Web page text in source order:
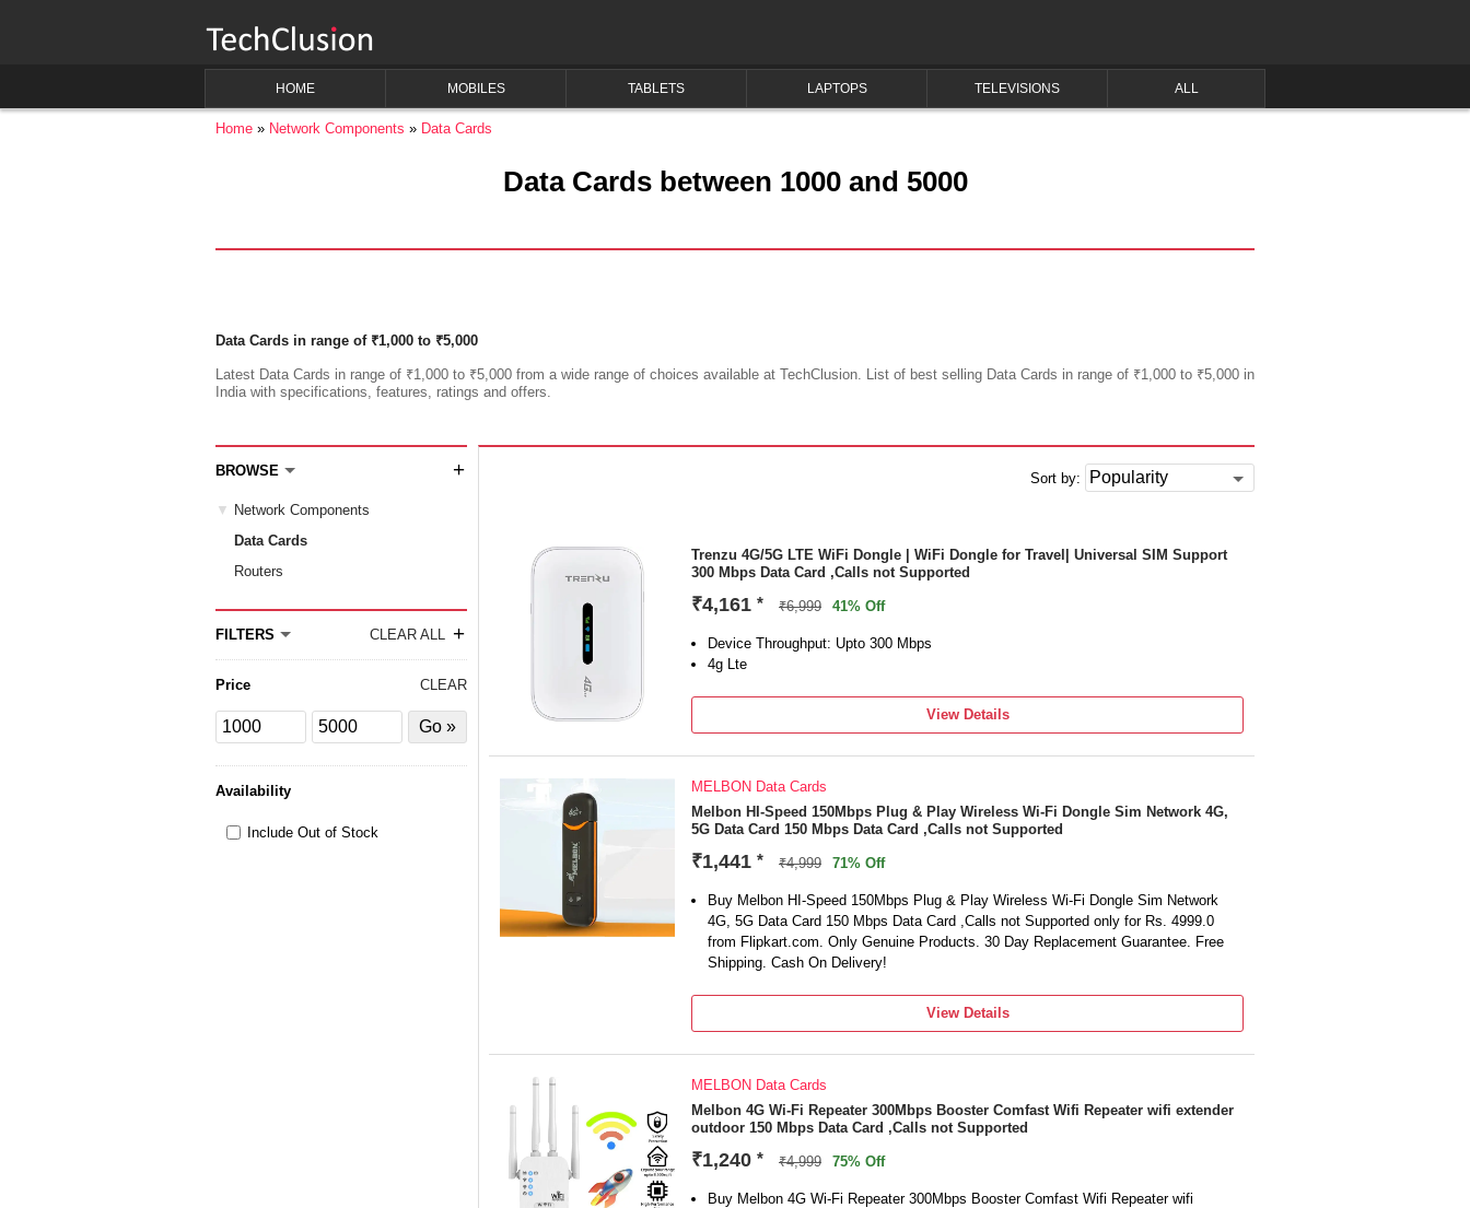
HOME MOBILES TABLETS LAPTOPS TELEVISIONS ALL
Home Network Components Data Cards
Data Cards between 1000 and 5000
Data Cards in range of ₹1,000 to ₹5,000
Latest Data Cards in range of ₹1,000 to ₹5,000 from a wide range of choices available at TechClusion. List of best selling Data Cards in range of ₹1,000 to ₹5,000 in
India with specifications, features, ratings and offers.
BROWSE +
Network Components
Data Cards
Routers
FILTERS CLEAR ALL +
Price CLEAR
Price
from
Price
to
Filter
by
Availability
Include Out of Stock
Sort by:
Trenzu 4G/5G LTE WiFi Dongle | WiFi Dongle for Travel| Universal SIM Support
300 Mbps Data Card ,Calls not Supported
₹4,161 * ₹6,999 41% Off
Device Throughput: Upto 300 Mbps
4g Lte
View Details
MELBON Data Cards
Melbon HI-Speed 150Mbps Plug & Play Wireless Wi-Fi Dongle Sim Network 4G,
5G Data Card 150 Mbps Data Card ,Calls not Supported
₹1,441 * ₹4,999 71% Off
Buy Melbon HI-Speed 150Mbps Plug & Play Wireless Wi-Fi Dongle Sim Network
4G, 5G Data Card 150 Mbps Data Card ,Calls not Supported only for Rs. 4999.0
from Flipkart.com. Only Genuine Products. 30 Day Replacement Guarantee. Free
Shipping. Cash On Delivery!
View Details
MELBON Data Cards
Melbon 4G Wi-Fi Repeater 300Mbps Booster Comfast Wifi Repeater wifi extender
outdoor 150 Mbps Data Card ,Calls not Supported
₹1,240 * ₹4,999 75% Off
Buy Melbon 4G Wi-Fi Repeater 300Mbps Booster Comfast Wifi Repeater wifi